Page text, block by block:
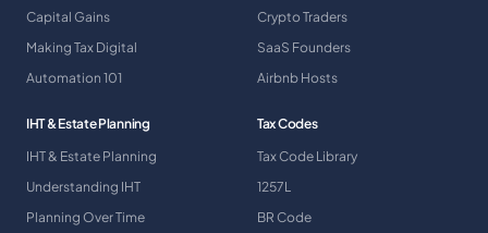
Capital Gains
Making Tax Digital
Automation 101
Crypto Traders
SaaS Founders
Airbnb Hosts
IHT & Estate Planning
IHT & Estate Planning
Understanding IHT
Planning Over Time
Tax Codes
Tax Code Library
1257L
BR Code